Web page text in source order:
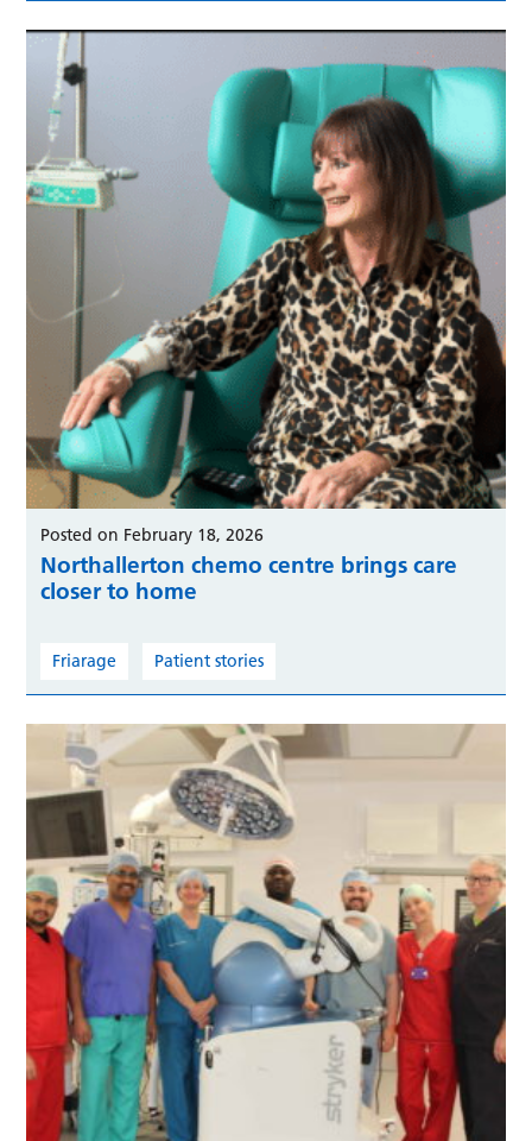
Posted on February 18, 2026
Northallerton chemo centre brings care
closer to home
Friarage Patient stories